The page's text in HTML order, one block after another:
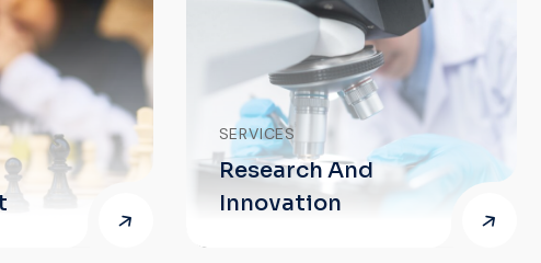
SERVICES
Research And
Innovation
SERVICES